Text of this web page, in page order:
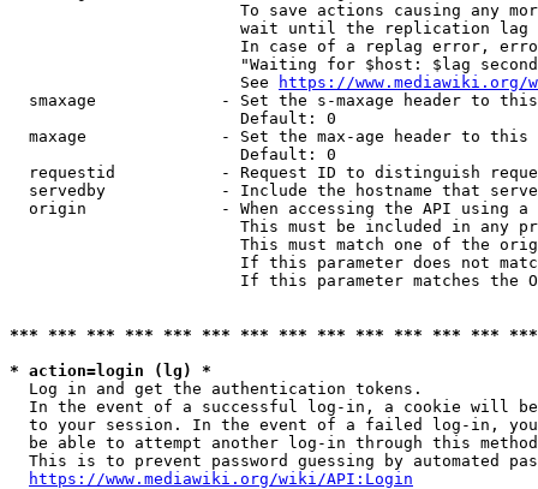
To save actions causing any
wait until the replication
In case of a replag error,
"Waiting for $host: $lag
                        See
https://www.mediawiki.org/
smaxage             - Set the s-maxage header to
                        Default: 0
maxage              - Set the max-age header to
                        Default: 0
requestid           - Request ID to distinguish
servedby            - Include the hostname that
origin              - When accessing the API using
This must be included in any
This must match one of the
If this parameter does not
If this parameter matches the
*** *** *** *** *** *** *** *** *** *** *** *** ***
* action=login (lg) *
  Log in and get the authentication tokens.
In the event of a successful log-in, a cookie will
to your session. In the event of a failed log-in,
be able to attempt another log-in through this
This is to prevent password guessing by automated
https://www.mediawiki.org/wiki/API:Login